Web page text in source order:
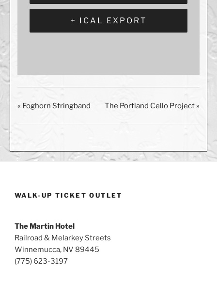
+ ICAL EXPORT
« Foghorn Stringband The Portland Cello Project »
WALK-UP TICKET OUTLET
The Martin Hotel
Railroad & Melarkey Streets
Winnemucca, NV 89445
(775) 623-3197